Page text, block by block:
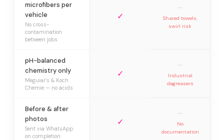
microfibers per
vehicle
No cross-
contamination
between jobs
✓
—
Shared towels,
swirl risk
pH-balanced
chemistry only
Meguiar’s & Koch
Chemie — no acids
✓
—
Industrial
degreasers
Before & after
photos
Sent via WhatsApp
on completion
✓
—
No
documentation